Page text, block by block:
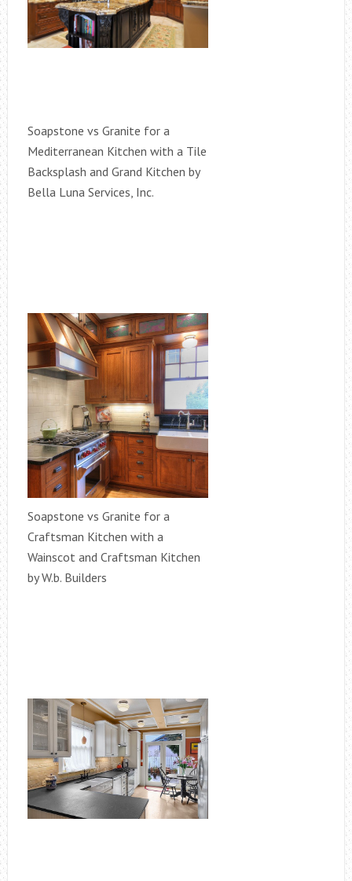
Soapstone vs Granite for a
Mediterranean Kitchen with a Tile
Backsplash and Grand Kitchen by
Bella Luna Services, Inc.
Soapstone vs Granite for a
Craftsman Kitchen with a
Wainscot and Craftsman Kitchen
by W.b. Builders